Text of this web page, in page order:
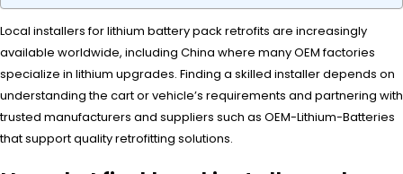
Local installers for lithium battery pack retrofits are increasingly
available worldwide, including China where many OEM factories
specialize in lithium upgrades. Finding a skilled installer depends on
understanding the cart or vehicle’s requirements and partnering with
trusted manufacturers and suppliers such as OEM-Lithium-Batteries
that support quality retrofitting solutions.